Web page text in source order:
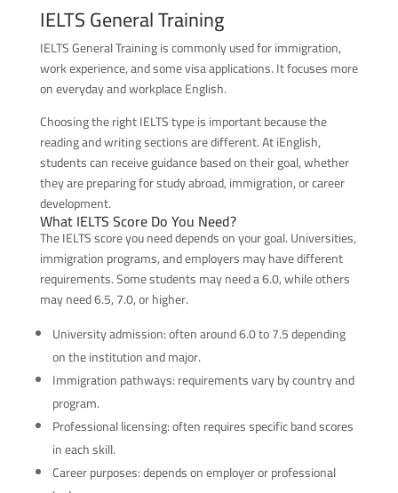
IELTS General Training
IELTS General Training is commonly used for immigration,
work experience, and some visa applications. It focuses more
on everyday and workplace English.
Choosing the right IELTS type is important because the
reading and writing sections are different. At iEnglish,
students can receive guidance based on their goal, whether
they are preparing for study abroad, immigration, or career
development.
What IELTS Score Do You Need?
The IELTS score you need depends on your goal. Universities,
immigration programs, and employers may have different
requirements. Some students may need a 6.0, while others
may need 6.5, 7.0, or higher.
University admission: often around 6.0 to 7.5 depending
on the institution and major.
Immigration pathways: requirements vary by country and
program.
Professional licensing: often requires specific band scores
in each skill.
Career purposes: depends on employer or professional